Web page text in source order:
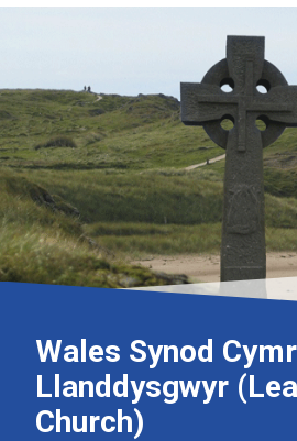
Wales Synod
Llanddysgwyr
Church)